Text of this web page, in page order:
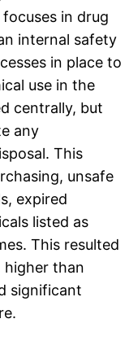
in drug
internal safety
in place to
use in the
centrally, but
any
This
unsafe
expired
listed as
This resulted
higher than
significant